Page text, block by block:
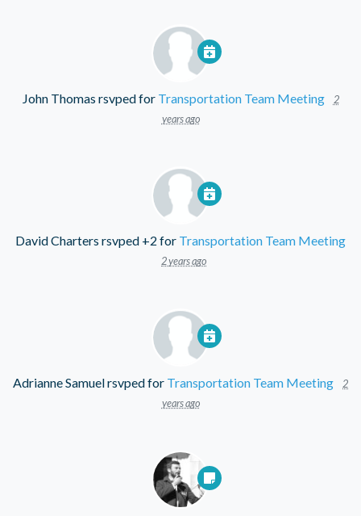
John Thomas rsvped for Transportation Team Meeting
2
years ago
David Charters rsvped +2 for Transportation Team Meeting
2 years ago
Adrianne Samuelrsvped for Transportation Team Meeting
2
years ago